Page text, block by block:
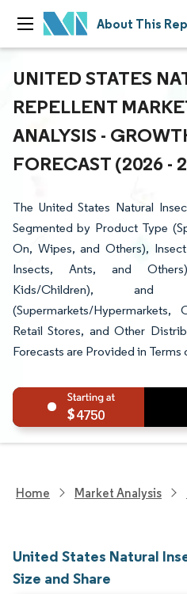
About This
UNITED STATES
REPELLENT
ANALYSIS -
FORECAST (2026 -
The United States Natural
Segmented by Product Type
On, Wipes, and Others),
Insects, Ants, and
Kids/Children), and
(Supermarkets/
Retail Stores, and Other
Forecasts are Provided in Terms
4750
Home Market Analysis
United States Natural
Size and Share